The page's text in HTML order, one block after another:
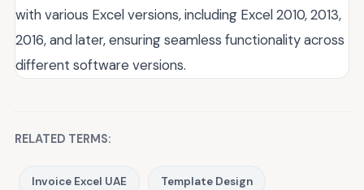
with various Excel versions, including Excel 2010, 2013,
2016, and later, ensuring seamless functionality across
different software versions.
RELATED TERMS:
Invoice Excel UAE Template Design